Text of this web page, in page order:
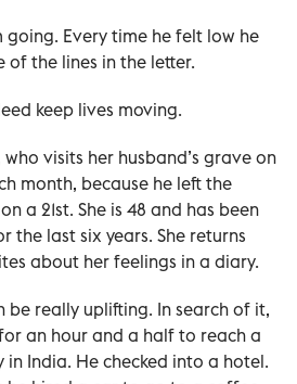
going. Every time he felt low he
of the lines in the letter.
keep lives moving.
visits her husband’s grave on
month, because he left the
a 21st. She is 48 and has been
the last six years. She returns
about her feelings in a diary.
be really uplifting. In search of it,
an hour and a half to reach a
India. He checked into a hotel.